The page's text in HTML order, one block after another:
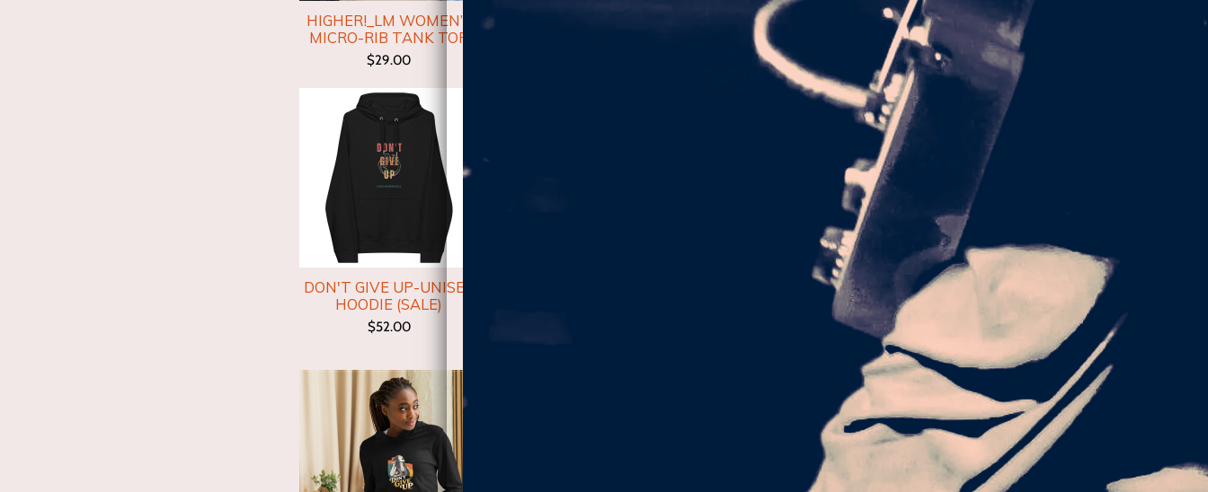
HIGHER!_LM WOMEN’S
MICRO-RIB TANK TOP
$29.00
HIGHER!-LM GRAPHIC
UNISEX T-SHIRT
$22.00
DON'T GIVE UP-UNISEX
HOODIE (SALE)
$52.00
DON'T GIVE UP_LM-
WOMEN'S RELAXED T-
SHIRT